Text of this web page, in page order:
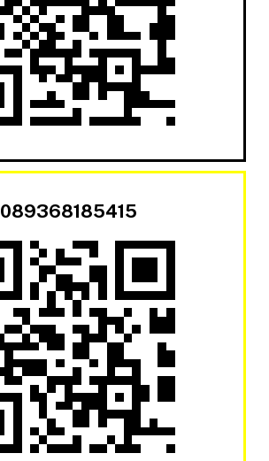
089368185415